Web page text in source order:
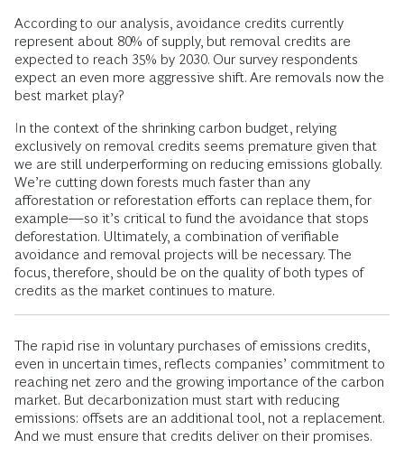
According to our analysis, avoidance credits currently
represent about 80% of supply, but removal credits are
expected to reach 35% by 2030. Our survey respondents
expect an even more aggressive shift. Are removals now the
best market play?
In the context of the shrinking carbon budget, relying
exclusively on removal credits seems premature given that
we are still underperforming on reducing emissions globally.
We’re cutting down forests much faster than any
afforestation or reforestation efforts can replace them, for
example—so it’s critical to fund the avoidance that stops
deforestation. Ultimately, a combination of verifiable
avoidance and removal projects will be necessary. The
focus, therefore, should be on the quality of both types of
credits as the market continues to mature.
The rapid rise in voluntary purchases of emissions credits,
even in uncertain times, reflects companies’ commitment to
reaching net zero and the growing importance of the carbon
market. But decarbonization must start with reducing
emissions: offsets are an additional tool, not a replacement.
And we must ensure that credits deliver on their promises.